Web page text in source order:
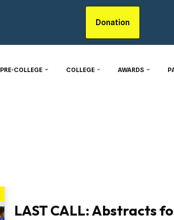
Donation
PRE-COLLEGE COLLEGE AWARDS
LAST CALL: Abstracts